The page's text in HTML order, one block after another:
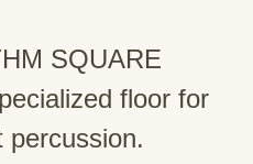
SQUARE
floor for
percussion.